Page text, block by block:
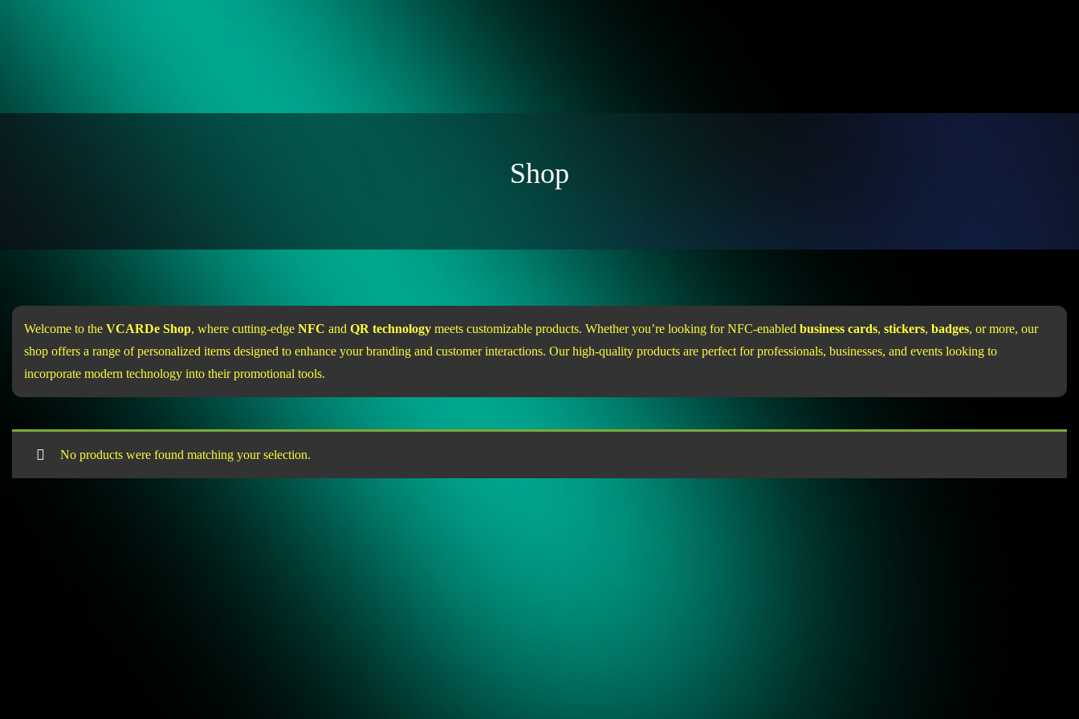
Shop
Welcome to the VCARDe Shop, where cutting-edge NFC and QR technology meets customizable products. Whether you’re looking for NFC-enabled business cards, stickers, badges, or more, our
shop offers a range of personalized items designed to enhance your branding and customer interactions. Our high-quality products are perfect for professionals, businesses, and events looking to
incorporate modern technology into their promotional tools.
No products were found matching your selection.